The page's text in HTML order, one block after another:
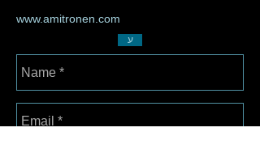
www.amitronen.com
ע